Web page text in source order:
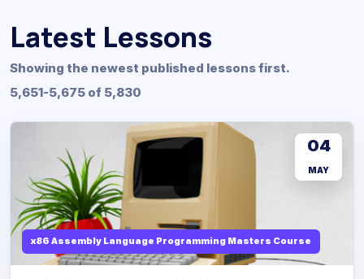
Latest Lessons
Showing the newest published lessons first.
5,651-5,675 of 5,830
x86 Assembly Language Programming Masters Course
04
MAY